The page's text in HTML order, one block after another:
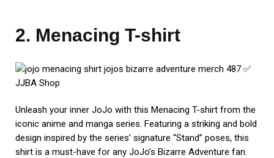
2. Menacing T-shirt
Unleash your inner JoJo with this Menacing T-shirt from the
iconic anime and manga series. Featuring a striking and bold
design inspired by the series’ signature “Stand” poses, this
shirt is a must-have for any JoJo’s Bizarre Adventure fan.